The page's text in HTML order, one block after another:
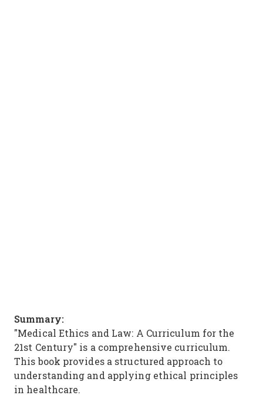
Summary:
"Medical Ethics and Law: A Curriculum for the
21st Century" is a comprehensive curriculum.
This book provides a structured approach to
understanding and applying ethical principles
in healthcare.